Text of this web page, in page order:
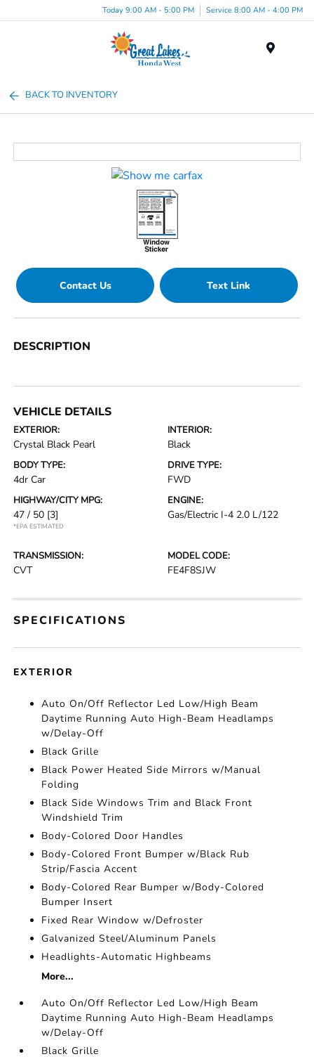
Today 9:00 AM - 5:00 PM Service 8:00 AM - 4:00 PM
BACK TO INVENTORY
Contact Us Text Link
DESCRIPTION
VEHICLE DETAILS
EXTERIOR:
Crystal Black Pearl
INTERIOR:
Black
BODY TYPE:
4dr Car
DRIVE TYPE:
FWD
HIGHWAY/CITY MPG:
47 / 50 [3]
*EPA ESTIMATED
ENGINE:
Gas/Electric I-4 2.0 L/122
TRANSMISSION:
CVT
MODEL CODE:
FE4F8SJW
SPECIFICATIONS
EXTERIOR
Auto On/Off Reflector Led Low/High Beam
Daytime Running Auto High-Beam Headlamps
w/Delay-Off
Black Grille
Black Power Heated Side Mirrors w/Manual
Folding
Black Side Windows Trim and Black Front
Windshield Trim
Body-Colored Door Handles
Body-Colored Front Bumper w/Black Rub
Strip/Fascia Accent
Body-Colored Rear Bumper w/Body-Colored
Bumper Insert
Fixed Rear Window w/Defroster
Galvanized Steel/Aluminum Panels
Headlights-Automatic Highbeams
More...
Auto On/Off Reflector Led Low/High Beam
Daytime Running Auto High-Beam Headlamps
w/Delay-Off
Black Grille